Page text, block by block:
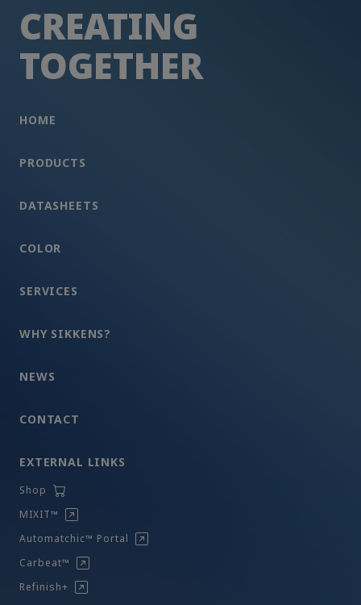
CREATING
TOGETHER
HOME
PRODUCTS
DATASHEETS
COLOR
SERVICES
WHY SIKKENS?
NEWS
CONTACT
EXTERNAL LINKS
Shop
MIXIT™
Automatchic™ Portal
Carbeat™
Refinish+